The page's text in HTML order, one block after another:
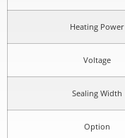
Heating Power
Voltage
Sealing Width
Option